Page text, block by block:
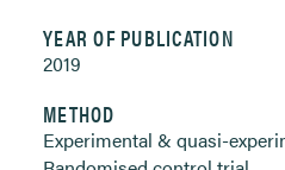
YEAR OF PUBLICATION
2019
METHOD
Experimental & quasi-